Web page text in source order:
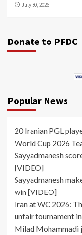
July 30, 2026
Donate to PFDC
Popular News
20 Iranian PGL
World Cup 2026
Sayyadmanesh
[VIDEO]
Sayyadmanesh
win [VIDEO]
Iran at WC 2026:
unfair tournament
Milad Mohammadi